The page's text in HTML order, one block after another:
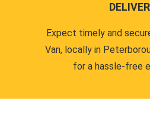
Expect timely and
Van, locally in
for a hassle-free